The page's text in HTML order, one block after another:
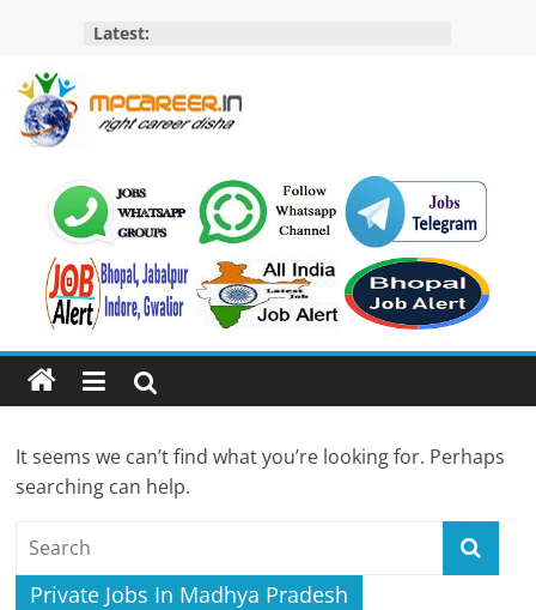
content
Latest:
MP
Career
Jobs
MP
Govt
Job​
Private
Job,
Job
Vacancy
It seems we can’t find what you’re looking for. Perhaps
searching can help.
Private Jobs In Madhya Pradesh